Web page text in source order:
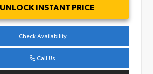
UNLOCK INSTANT PRICE
Check Availability
Call Us